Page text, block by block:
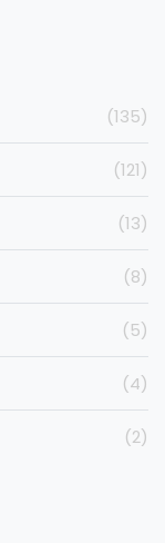
(135)
(121)
(13)
(8)
(5)
(4)
(2)